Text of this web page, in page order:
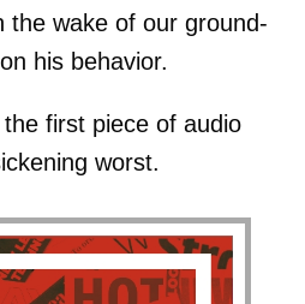
the wake of our ground-
his behavior.
the first piece of audio
worst.